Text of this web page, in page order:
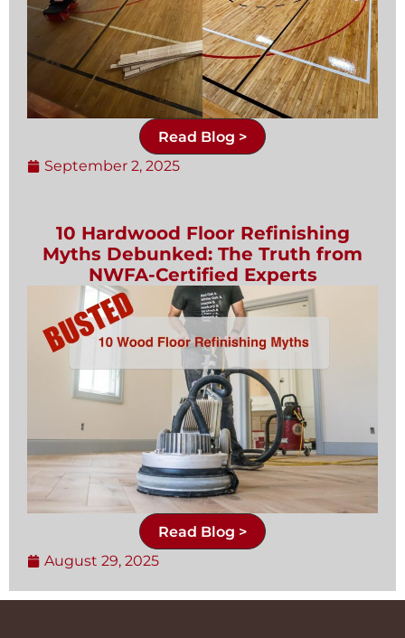
Read Blog >
September 2, 2025
10 Hardwood Floor Refinishing
Myths Debunked: The Truth from
NWFA-Certified Experts
Read Blog >
August 29, 2025